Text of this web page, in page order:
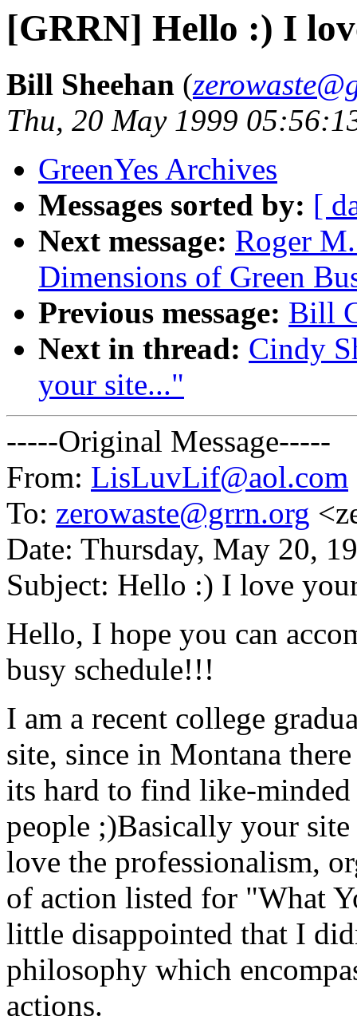
[GRRN] Hello :) I
Bill Sheehan (
Thu, 20 May 1999
GreenYes Archives
Messages sorted by: [
Next message: Roger
Dimensions of Green
Previous message: Bill
Next in thread: Cindy
your site..."
-----Original Message-----
From: LisLuvLif@aol.com
To: zerowaste@grrn.org
Date: Thursday, May 20,
Subject: Hello :) I love
Hello, I hope you can
busy schedule!!!
I am a recent college
site, since in Montana
its hard to find like-minded
people ;)Basically your
love the professionalism,
of action listed for "What
little disappointed that I
philosophy which
actions.